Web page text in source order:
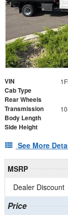
VIN
Cab Type
Rear Wheels
Transmission
Body Length
Side Height
See More
MSRP
Dealer Discount
Price